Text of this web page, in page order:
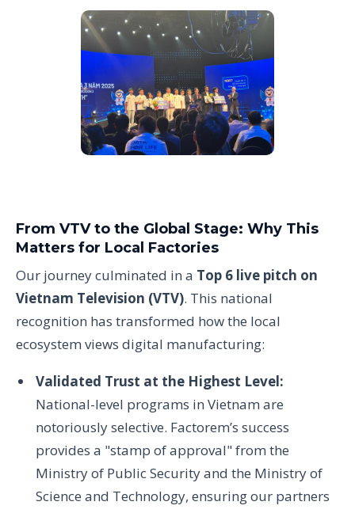
From VTV to the Global Stage: Why This
Matters for Local Factories
Our journey culminated in a Top 6 live pitch on
Vietnam Television (VTV). This national
recognition has transformed how the local
ecosystem views digital manufacturing:
Validated Trust at the Highest Level:
National-level programs in Vietnam are
notoriously selective. Factorem’s success
provides a "stamp of approval" from the
Ministry of Public Security and the Ministry of
Science and Technology, ensuring our partners